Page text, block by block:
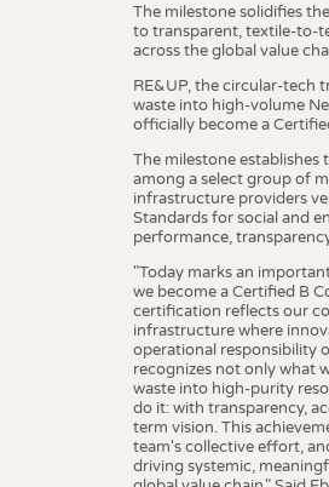
The milestone solidifies
to transparent, textile-to-
across the global value
RE&UP, the circular-tech
waste into high-volume
officially become a
The milestone establishes
among a select group of
infrastructure providers
Standards for social and
performance,
"Today marks an
we become a Certified B
certification reflects our
infrastructure where
operational responsibility
recognizes not only what
waste into high-purity
do it: with transparency,
term vision. This
team's collective effort,
driving systemic,